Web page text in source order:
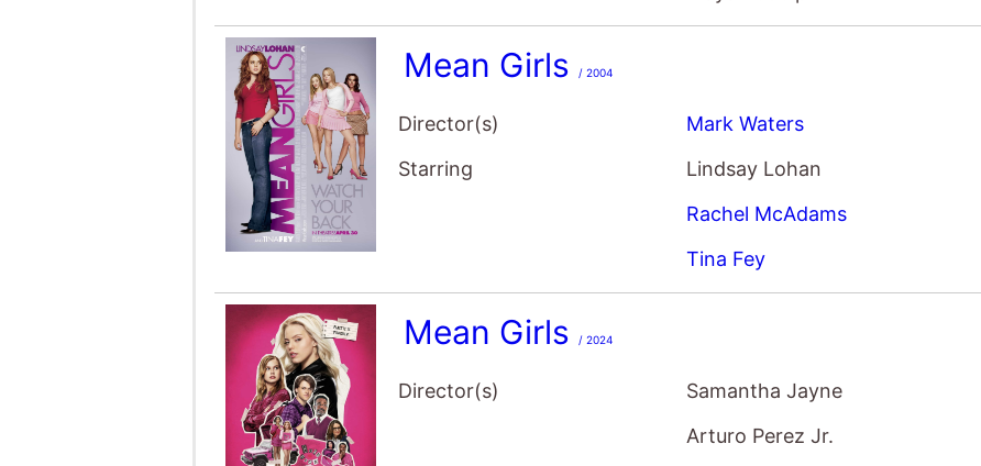
Mean Girls/ 2004
Director(s)
Starring
Lindsay Lohan
Rachel McAdams
Tina Fey
Mean Girls/ 2024
Director(s)
Arturo Perez Jr.
Angourie Rice